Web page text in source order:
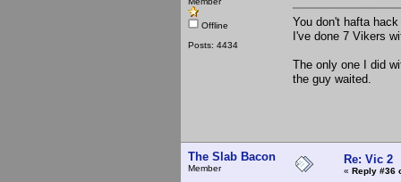
Offline
Posts: 4434
You don't hafta
I've done 7 Vikers
The only one I did
the guy waited.
The Slab Bacon
Member
Re: Vic 2
« Reply #36